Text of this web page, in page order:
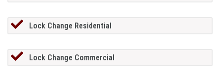
Lock Change Residential
Lock Change Commercial